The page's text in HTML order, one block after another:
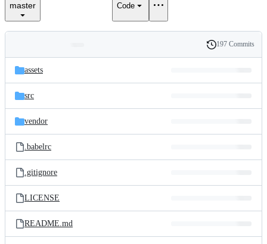
master Code
and
files
Latest
commit
History
197 Commits
assets
src
vendor
.babelrc
.gitignore
LICENSE
README.md